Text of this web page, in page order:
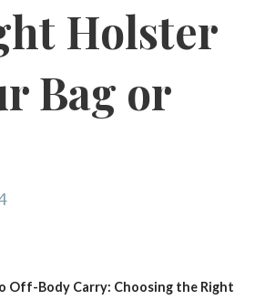
Holster
Bag or
Off-Body Carry: Choosing the Right